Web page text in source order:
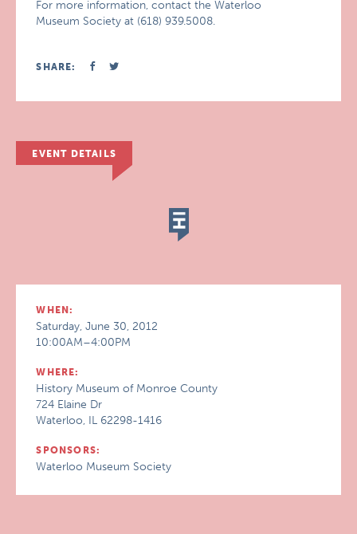
For more information, contact the Waterloo
Museum Society at (618) 939.5008.
SHARE:
EVENT DETAILS
WHEN:
Saturday, June 30, 2012
10:00AM–4:00PM
WHERE:
History Museum of Monroe County
724 Elaine Dr
Waterloo, IL 62298-1416
SPONSORS:
Waterloo Museum Society